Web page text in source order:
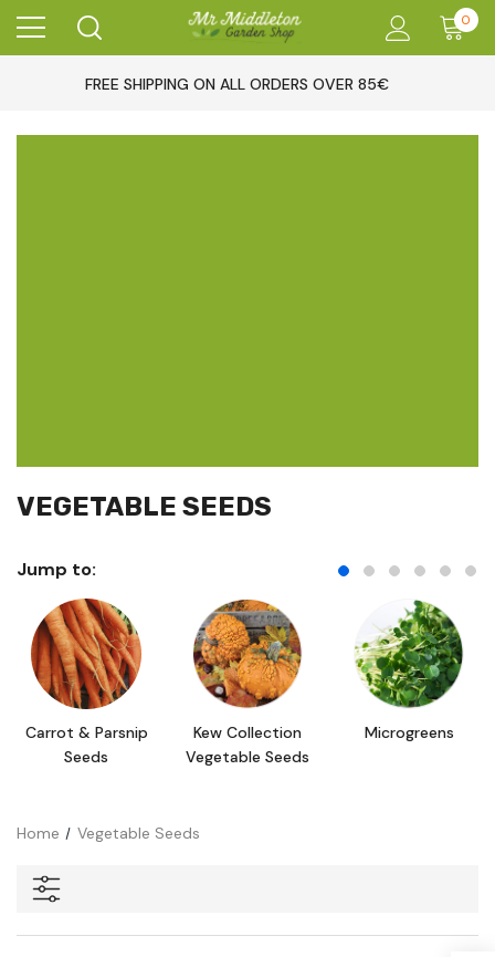
0
FREE SHIPPING ON ALL ORDERS OVER 85€
VEGETABLE SEEDS
Jump to:
Carrot & Parsnip
Seeds
Kew Collection
Vegetable Seeds
Microgreens
Home Vegetable Seeds